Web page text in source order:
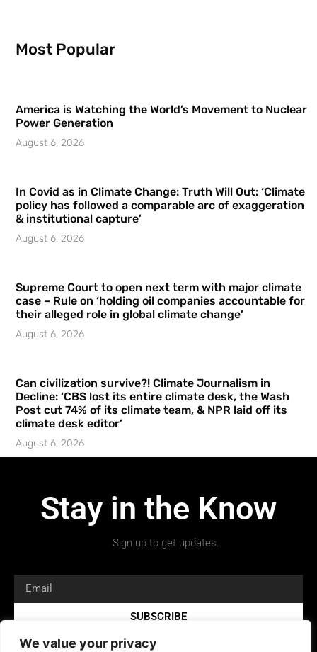
We value your privacy
Most Popular
America is Watching the World’s Movement to Nuclear
Power Generation
August 6, 2026
In Covid as in Climate Change: Truth Will Out: ‘Climate
policy has followed a comparable arc of exaggeration
& institutional capture’
August 6, 2026
Supreme Court to open next term with major climate
case – Rule on ‘holding oil companies accountable for
their alleged role in global climate change’
August 6, 2026
Can civilization survive?! Climate Journalism in
Decline: ‘CBS lost its entire climate desk, the Wash
Post cut 74% of its climate team, & NPR laid off its
climate desk editor’
August 6, 2026
Stay in the Know
Sign up to get updates.
SUBSCRIBE